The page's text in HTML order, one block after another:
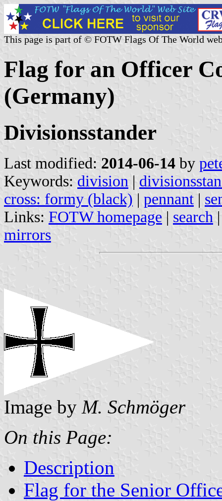
This page is part of © FOTW Flags Of The World
Flag for an Officer
(Germany)
Divisionsstander
Last modified: 2014-06-14 by
Keywords: division |
cross: formy (black) | pennant |
Links: FOTW homepage | search
mirrors
Image by M. Schmöger
On this Page:
Description
Flag for the Senior